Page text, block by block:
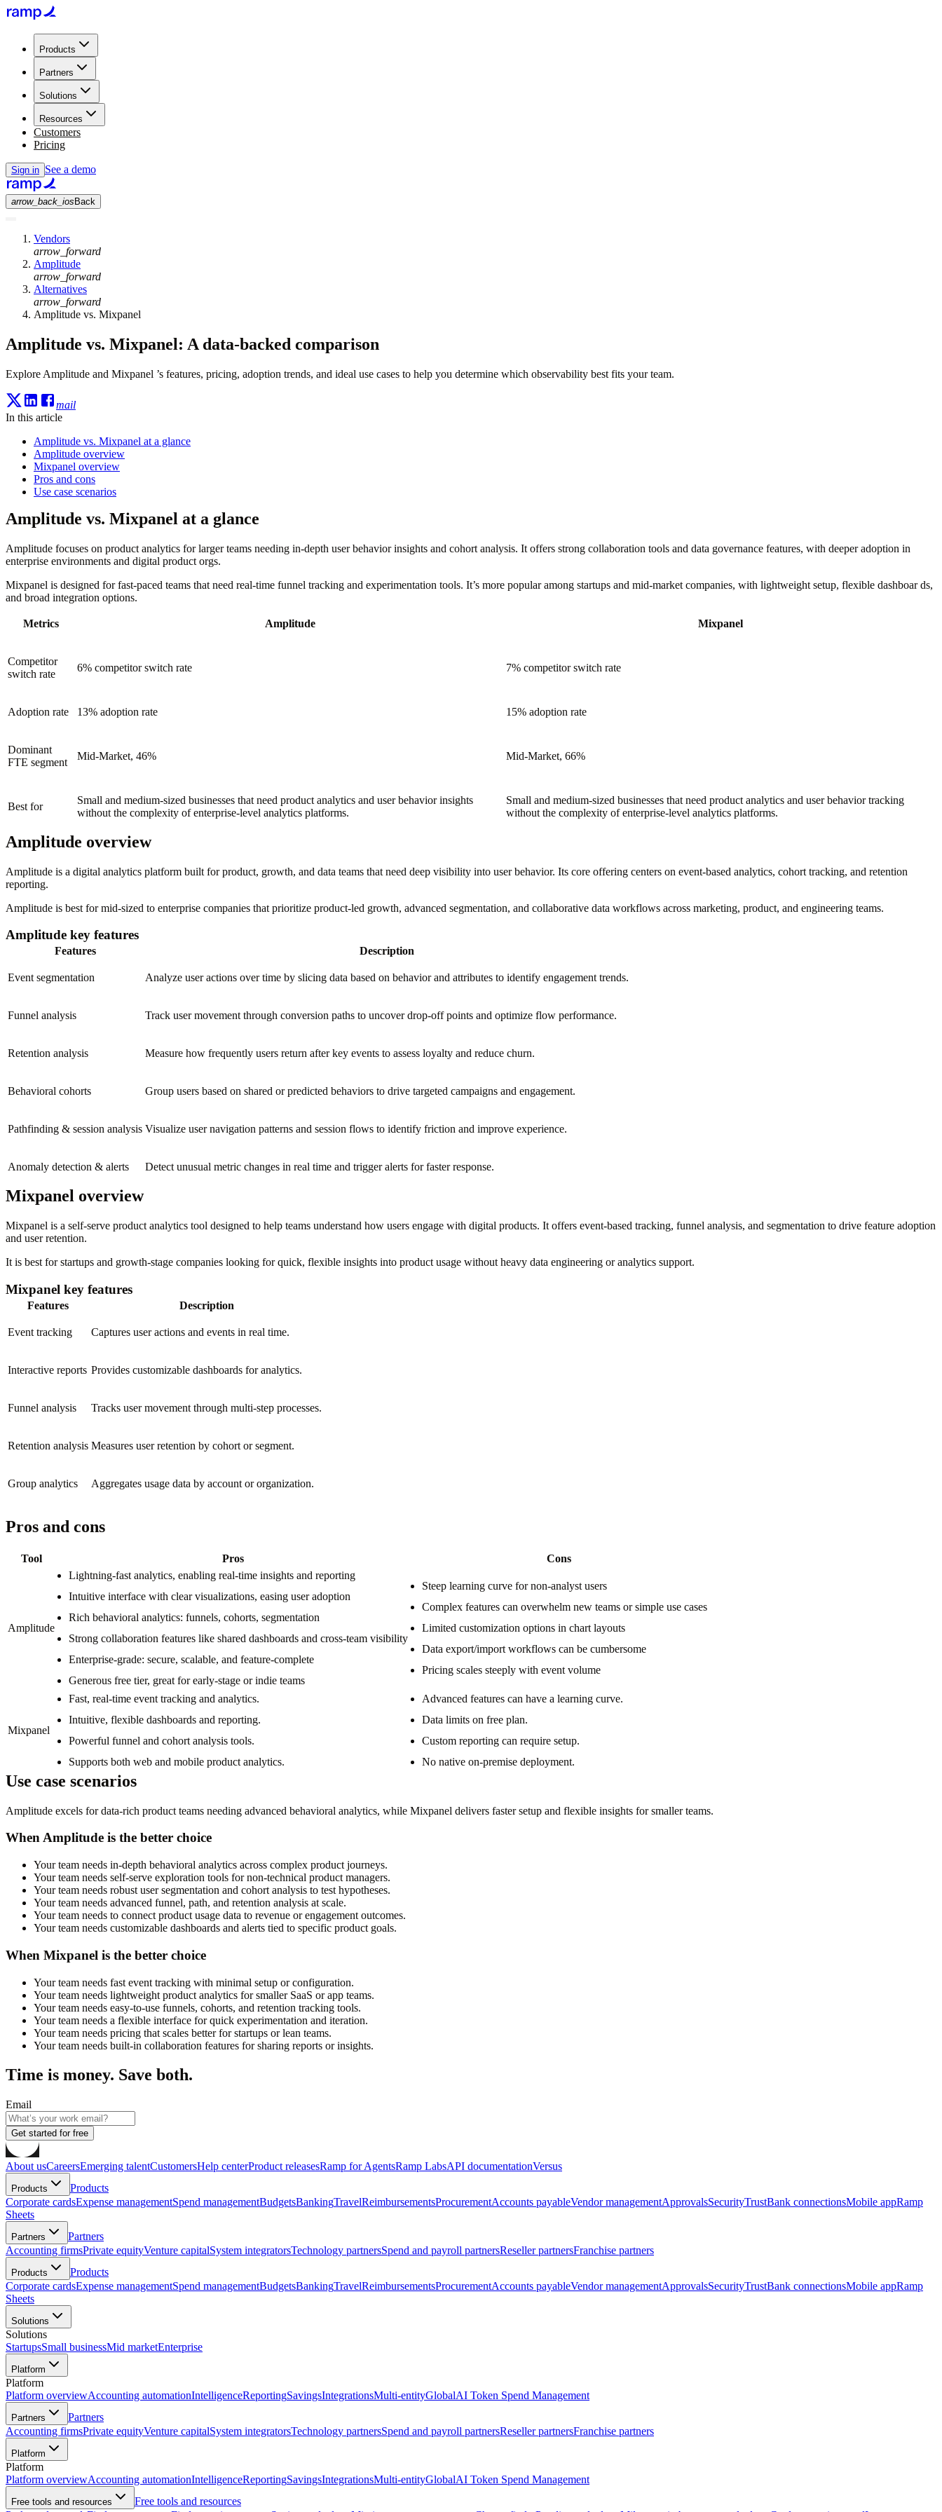
Products
Partners
Solutions
Resources
Customers
Pricing
Sign in See a demo
arrow_back_ios Back
Vendors
arrow_forward
Amplitude
arrow_forward
Alternatives
arrow_forward
Amplitude vs. Mixpanel
Amplitude vs. Mixpanel: A data-backed comparison
Explore Amplitude and Mixpanel ’s features, pricing, adoption trends, and ideal use cases to help you determine which observability best fits your team.
mail
In this article
Amplitude vs. Mixpanel at a glance
Amplitude overview
Mixpanel overview
Pros and cons
Use case scenarios
Amplitude vs. Mixpanel at a glance
Amplitude focuses on product analytics for larger teams needing in-depth user behavior insights and cohort analysis. It offers strong collaboration tools and data governance features, with deeper adoption in
enterprise environments and digital product orgs.
Mixpanel is designed for fast-paced teams that need real-time funnel tracking and experimentation tools. It’s more popular among startups and mid-market companies, with lightweight setup, flexible dashboar ds,
and broad integration options.
Metrics Amplitude Mixpanel
Competitor
switch rate
6% competitor switch rate 7% competitor switch rate
Adoption rate 13% adoption rate 15% adoption rate
Dominant
FTE segment
Mid-Market, 46% Mid-Market, 66%
Best for
Small and medium-sized businesses that need product analytics and user behavior insights
without the complexity of enterprise-level analytics platforms.
Small and medium-sized businesses that need product analytics and user behavior tracking
without the complexity of enterprise-level analytics platforms.
Amplitude overview
Amplitude is a digital analytics platform built for product, growth, and data teams that need deep visibility into user behavior. Its core offering centers on event-based analytics, cohort tracking, and retention
reporting.
Amplitude is best for mid-sized to enterprise companies that prioritize product-led growth, advanced segmentation, and collaborative data workflows across marketing, product, and engineering teams.
Amplitude key features
Features Description
Event segmentation Analyze user actions over time by slicing data based on behavior and attributes to identify engagement trends.
Funnel analysis Track user movement through conversion paths to uncover drop-off points and optimize flow performance.
Retention analysis Measure how frequently users return after key events to assess loyalty and reduce churn.
Behavioral cohorts Group users based on shared or predicted behaviors to drive targeted campaigns and engagement.
Pathfinding & session analysis Visualize user navigation patterns and session flows to identify friction and improve experience.
Anomaly detection & alerts Detect unusual metric changes in real time and trigger alerts for faster response.
Mixpanel overview
Mixpanel is a self-serve product analytics tool designed to help teams understand how users engage with digital products. It offers event-based tracking, funnel analysis, and segmentation to drive feature adoption
and user retention.
It is best for startups and growth-stage companies looking for quick, flexible insights into product usage without heavy data engineering or analytics support.
Mixpanel key features
Features Description
Event tracking Captures user actions and events in real time.
Interactive reports Provides customizable dashboards for analytics.
Funnel analysis Tracks user movement through multi-step processes.
Retention analysis Measures user retention by cohort or segment.
Group analytics Aggregates usage data by account or organization.
Pros and cons
Tool Pros Cons
Amplitude
Lightning-fast analytics, enabling real-time insights and reporting
Intuitive interface with clear visualizations, easing user adoption
Rich behavioral analytics: funnels, cohorts, segmentation
Strong collaboration features like shared dashboards and cross-team visibility
Enterprise-grade: secure, scalable, and feature-complete
Generous free tier, great for early-stage or indie teams
Steep learning curve for non-analyst users
Complex features can overwhelm new teams or simple use cases
Limited customization options in chart layouts
Data export/import workflows can be cumbersome
Pricing scales steeply with event volume
Mixpanel
Fast, real-time event tracking and analytics.
Intuitive, flexible dashboards and reporting.
Powerful funnel and cohort analysis tools.
Supports both web and mobile product analytics.
Advanced features can have a learning curve.
Data limits on free plan.
Custom reporting can require setup.
No native on-premise deployment.
Use case scenarios
Amplitude excels for data-rich product teams needing advanced behavioral analytics, while Mixpanel delivers faster setup and flexible insights for smaller teams.
When Amplitude is the better choice
Your team needs in-depth behavioral analytics across complex product journeys.
Your team needs self-serve exploration tools for non-technical product managers.
Your team needs robust user segmentation and cohort analysis to test hypotheses.
Your team needs advanced funnel, path, and retention analysis at scale.
Your team needs to connect product usage data to revenue or engagement outcomes.
Your team needs customizable dashboards and alerts tied to specific product goals.
When Mixpanel is the better choice
Your team needs fast event tracking with minimal setup or configuration.
Your team needs lightweight product analytics for smaller SaaS or app teams.
Your team needs easy-to-use funnels, cohorts, and retention tracking tools.
Your team needs a flexible interface for quick experimentation and iteration.
Your team needs pricing that scales better for startups or lean teams.
Your team needs built-in collaboration features for sharing reports or insights.
Time is money. Save both.
Email
Get started for free
About usCareersEmerging talentCustomersHelp centerProduct releasesRamp for AgentsRamp LabsAPI documentationVersus
Products
Products
Corporate cardsExpense managementSpend managementBudgetsBankingTravelReimbursementsProcurementAccounts payableVendor managementApprovalsSecurityTrustBank connectionsMobile appRamp
Sheets
Partners
Partners
Accounting firmsPrivate equityVenture capitalSystem integratorsTechnology partnersSpend and payroll partnersReseller partnersFranchise partners
Products
Products
Corporate cardsExpense managementSpend managementBudgetsBankingTravelReimbursementsProcurementAccounts payableVendor managementApprovalsSecurityTrustBank connectionsMobile appRamp
Sheets
Solutions
Solutions
StartupsSmall businessMid marketEnterprise
Platform
Platform
Platform overviewAccounting automationIntelligenceReportingSavingsIntegrationsMulti-entityGlobalAI Token Spend Management
Partners
Partners
Accounting firmsPrivate equityVenture capitalSystem integratorsTechnology partnersSpend and payroll partnersReseller partnersFranchise partners
Platform
Platform
Platform overviewAccounting automationIntelligenceReportingSavingsIntegrationsMulti-entityGlobalAI Token Spend Management
Free tools and resources
Free tools and resources